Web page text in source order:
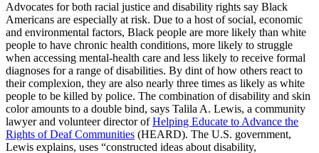
Advocates for both racial justice and disability rights say Black
Americans are especially at risk. Due to a host of social, economic
and environmental factors, Black people are more likely than white
people to have chronic health conditions, more likely to struggle
when accessing mental-health care and less likely to receive formal
diagnoses for a range of disabilities. By dint of how others react to
their complexion, they are also nearly three times as likely as white
people to be killed by police. The combination of disability and skin
color amounts to a double bind, says Talila A. Lewis, a community
lawyer and volunteer director ofHelping Educate to Advance the
Rights of Deaf Communities (HEARD). The U.S. government,
Lewis explains, uses “constructed ideas about disability,